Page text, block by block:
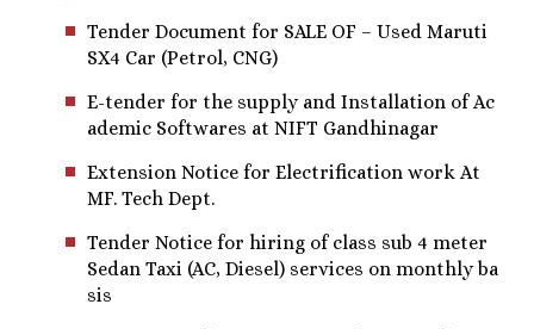
Tender Document for SALE OF – Used Maruti
SX4 Car (Petrol, CNG)
E-tender for the supply and Installation of Ac
ademic Softwares at NIFT Gandhinagar
Extension Notice for Electrification work At
MF. Tech Dept.
Tender Notice for hiring of class sub 4 meter
Sedan Taxi (AC, Diesel) services on monthly ba
sis